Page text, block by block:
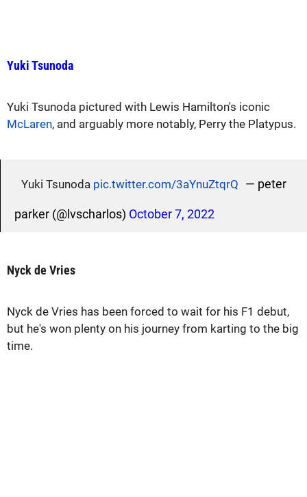
Yuki Tsunoda
Yuki Tsunoda pictured with Lewis Hamilton's iconic
McLaren, and arguably more notably, Perry the Platypus.
Yuki Tsunoda pic.twitter.com/3aYnuZtqrQ — peter
parker (@lvscharlos) October 7, 2022
Nyck de Vries
Nyck de Vries has been forced to wait for his F1 debut,
but he's won plenty on his journey from karting to the big
time.